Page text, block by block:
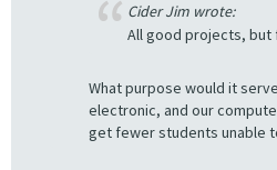
Cider Jim wrote:
All good projects, but
What purpose would it
electronic, and our
get fewer students unable